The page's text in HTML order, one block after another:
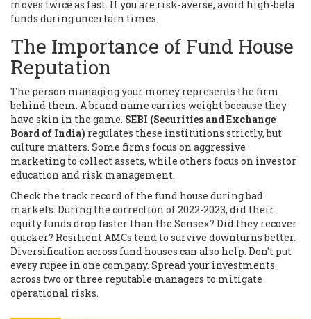
moves twice as fast. If you are risk-averse, avoid high-beta
funds during uncertain times.
The Importance of Fund House
Reputation
The person managing your money represents the firm
behind them. A brand name carries weight because they
have skin in the game. SEBI (Securities and Exchange
Board of India) regulates these institutions strictly, but
culture matters. Some firms focus on aggressive
marketing to collect assets, while others focus on investor
education and risk management.
Check the track record of the fund house during bad
markets. During the correction of 2022-2023, did their
equity funds drop faster than the Sensex? Did they recover
quicker? Resilient AMCs tend to survive downturns better.
Diversification across fund houses can also help. Don't put
every rupee in one company. Spread your investments
across two or three reputable managers to mitigate
operational risks.